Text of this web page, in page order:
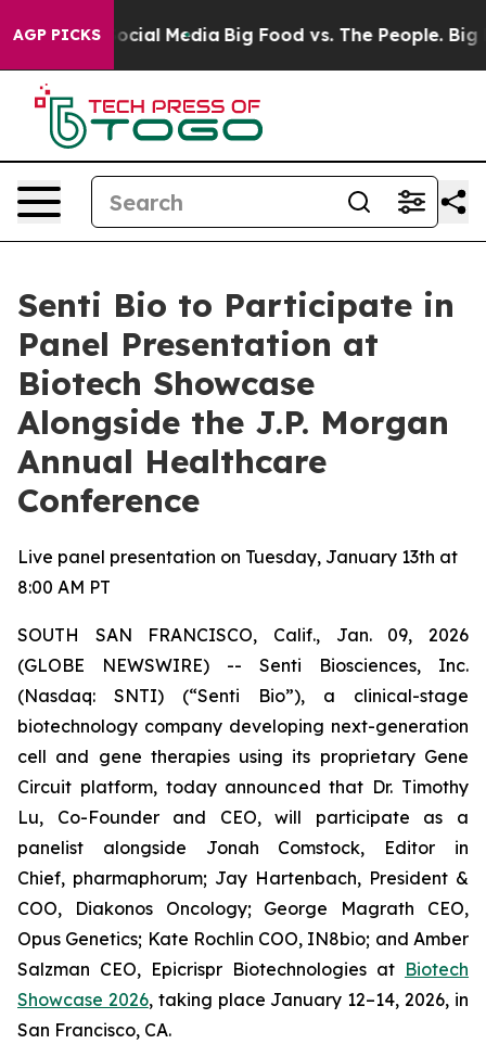
AGP PICKS
on Social Media Big Food vs. The People. Big
Senti Bio to Participate in
Panel Presentation at
Biotech Showcase
Alongside the J.P. Morgan
Annual Healthcare
Conference
Live panel presentation on Tuesday, January 13th at
8:00 AM PT
SOUTH SAN FRANCISCO, Calif., Jan. 09, 2026
(GLOBE NEWSWIRE) -- Senti Biosciences, Inc.
(Nasdaq: SNTI) (“Senti Bio”), a clinical-stage
biotechnology company developing next-generation
cell and gene therapies using its proprietary Gene
Circuit platform, today announced that Dr. Timothy
Lu, Co-Founder and CEO, will participate as a
panelist alongside Jonah Comstock, Editor in
Chief, pharmaphorum; Jay Hartenbach, President &
COO, Diakonos Oncology; George Magrath CEO,
Opus Genetics; Kate Rochlin COO, IN8bio; and Amber
Salzman CEO, Epicrispr Biotechnologies at Biotech
Showcase 2026, taking place January 12–14, 2026, in
San Francisco, CA.